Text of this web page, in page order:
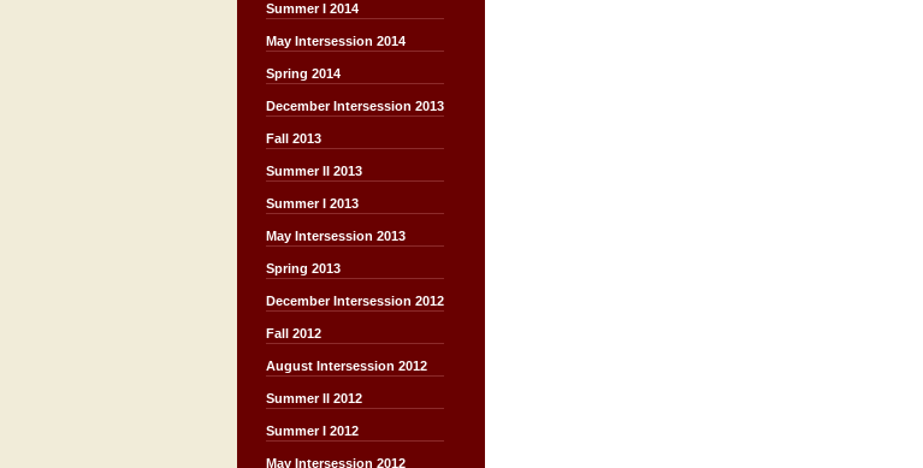
Summer I 2014
May Intersession 2014
Spring 2014
December Intersession 2013
Fall 2013
Summer II 2013
Summer I 2013
May Intersession 2013
Spring 2013
December Intersession 2012
Fall 2012
August Intersession 2012
Summer II 2012
Summer I 2012
May Intersession 2012